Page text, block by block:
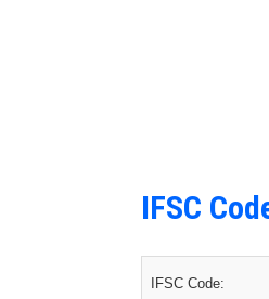
IFSC
IFSC Code: